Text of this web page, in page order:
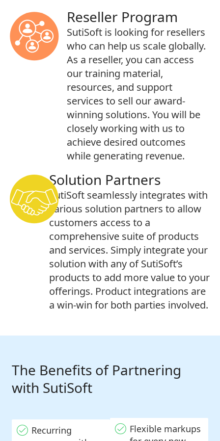
Solution Partners
SutiSoft seamlessly integrates with
various solution partners to allow
customers access to a
comprehensive suite of products
and services. Simply integrate your
solution with any of SutiSoft’s
products to add more value to your
offerings. Product integrations are
a win-win for both parties involved.
Reseller Program
SutiSoft is looking for resellers
who can help us scale globally.
As a reseller, you can access
our training material,
resources, and support
services to sell our award-
winning solutions. You will be
closely working with us to
achieve desired outcomes
while generating revenue.
The Benefits of Partnering
with SutiSoft
Recurring
Flexible markups